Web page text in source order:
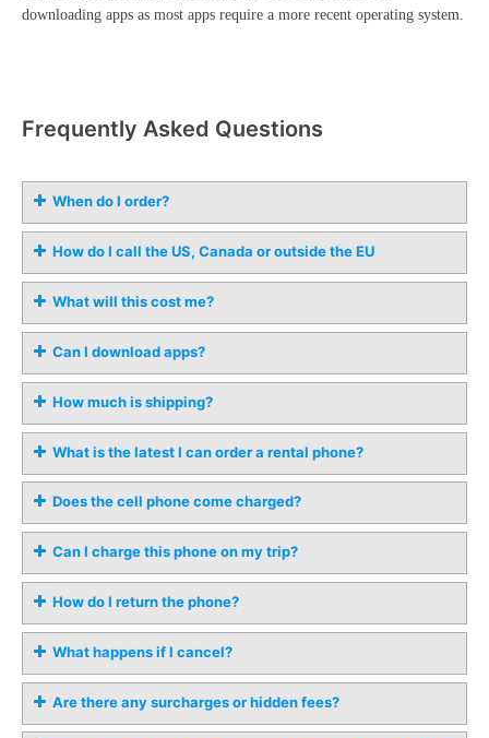
downloading apps as most apps require a more recent operating system.
Frequently Asked Questions
When do I order?
How do I call the US, Canada or outside the EU
What will this cost me?
Can I download apps?
How much is shipping?
What is the latest I can order a rental phone?
Does the cell phone come charged?
Can I charge this phone on my trip?
How do I return the phone?
What happens if I cancel?
Are there any surcharges or hidden fees?